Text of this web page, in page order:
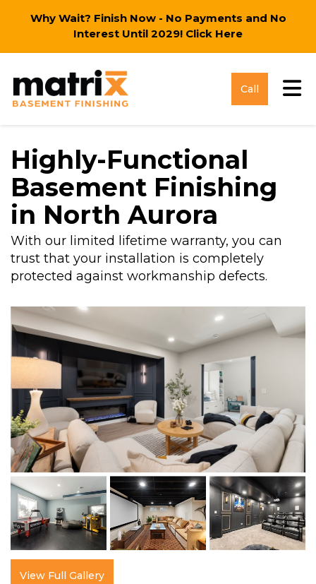
Why Wait? Finish Now - No Payments and No
Interest Until 2029! Click Here
Call
Highly-Functional
Basement Finishing
in North Aurora
With our limited lifetime warranty, you can
trust that your installation is completely
protected against workmanship defects.
View Full Gallery